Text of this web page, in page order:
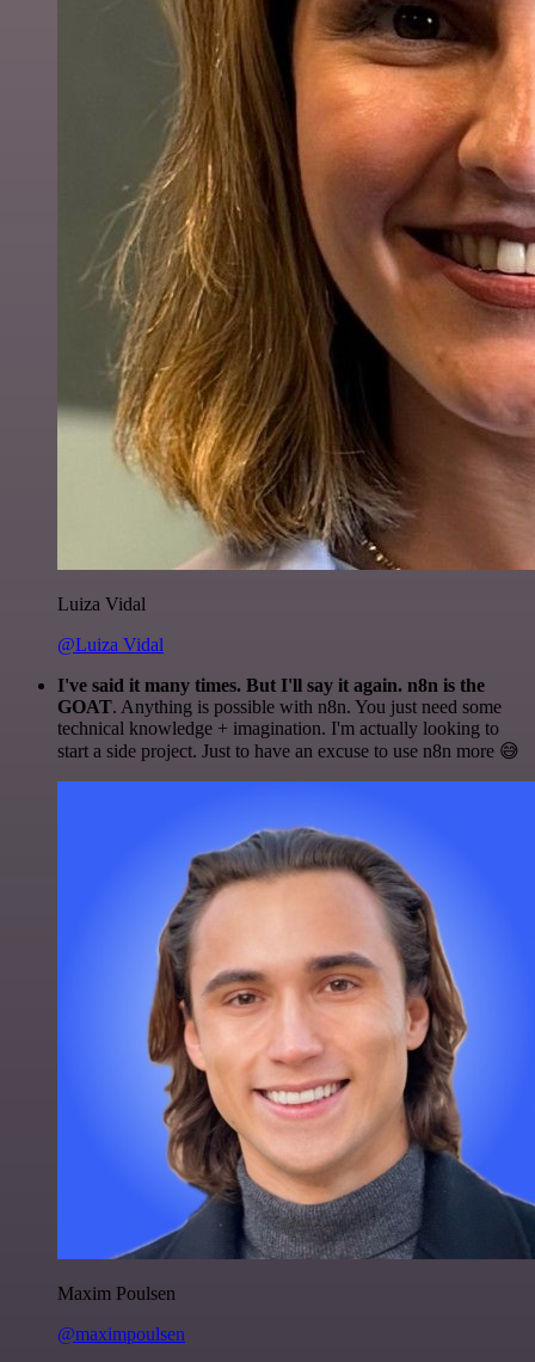
Luiza Vidal
@Luiza Vidal
I've said it many times. But I'll say it again. n8n is the
GOAT. Anything is possible with n8n. You just need some
technical knowledge + imagination. I'm actually looking to
start a side project. Just to have an excuse to use n8n more 😅
Maxim Poulsen
@maximpoulsen